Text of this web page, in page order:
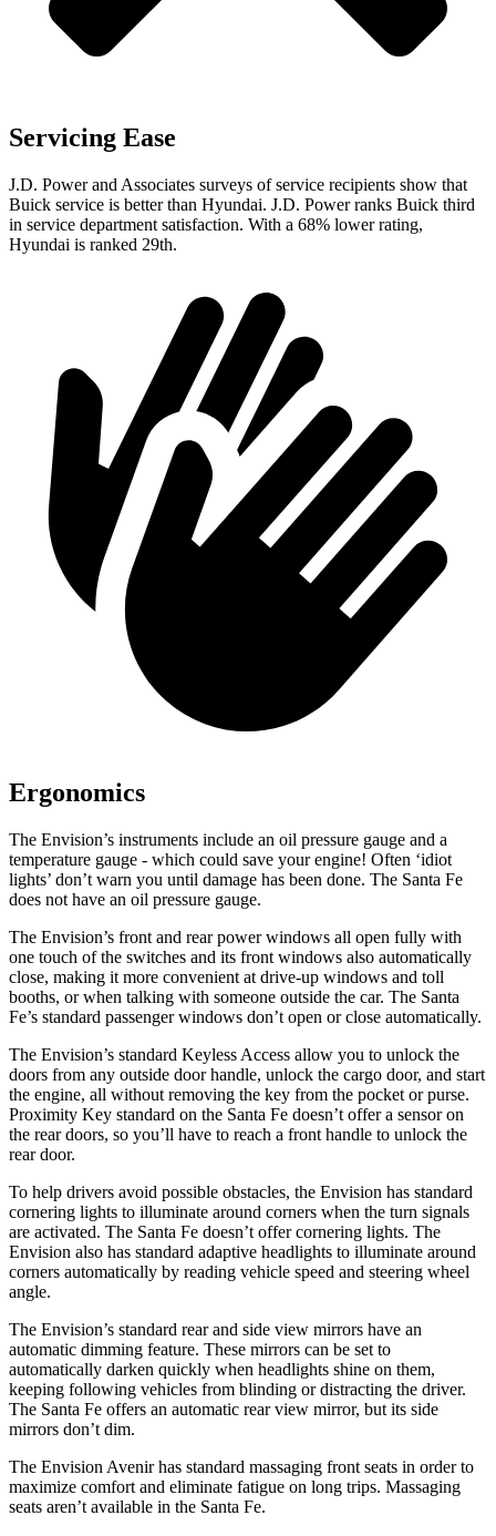
Servicing Ease
J.D. Power and Associates surveys of service recipients show that
Buick service is better than Hyundai. J.D. Power ranks Buick third
in service department satisfaction. With a 68% lower rating,
Hyundai is ranked 29th.
Ergonomics
The Envision’s instruments include an oil pressure gauge and a
temperature gauge - which could save your engine! Often ‘idiot
lights’ don’t warn you until damage has been done. The Santa Fe
does not have an oil pressure gauge.
The Envision’s front and rear power windows all open fully with
one touch of the switches and its front windows also automatically
close, making it more convenient at drive-up windows and toll
booths, or when talking with someone outside the car. The Santa
Fe’s standard passenger windows don’t open or close automatically.
The Envision’s standard Keyless Access allow you to unlock the
doors from any outside door handle, unlock the cargo door, and start
the engine, all without removing the key from the pocket or purse.
Proximity Key standard on the Santa Fe doesn’t offer a sensor on
the rear doors, so you’ll have to reach a front handle to unlock the
rear door.
To help drivers avoid possible obstacles, the Envision has standard
cornering lights to illuminate around corners when the turn signals
are activated. The Santa Fe doesn’t offer cornering lights. The
Envision also has standard adaptive headlights to illuminate around
corners automatically by reading vehicle speed and steering wheel
angle.
The Envision’s standard rear and side view mirrors have an
automatic dimming feature. These mirrors can be set to
automatically darken quickly when headlights shine on them,
keeping following vehicles from blinding or distracting the driver.
The Santa Fe offers an automatic rear view mirror, but its side
mirrors don’t dim.
The Envision Avenir has standard massaging front seats in order to
maximize comfort and eliminate fatigue on long trips. Massaging
seats aren’t available in the Santa Fe.